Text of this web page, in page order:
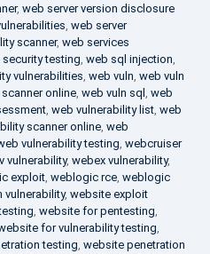
, web server version disclosure
, web server
scanner, web services
testing, web sql injection,
vulnerabilities, web vuln, web vuln
online, web vuln sql , web
, web vulnerability list, web
scanner online, web
vulnerability testing, webcruiser
vulnerability, webex vulnerability,
exploit, weblogic rce, weblogic
vulnerability, website exploit
, website for pentesting,
for vulnerability testing,
testing, website penetration